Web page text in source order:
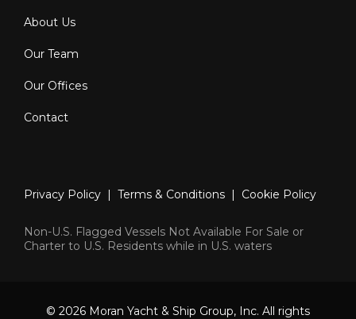
About Us
Our Team
Our Offices
Contact
Privacy Policy | Terms & Conditions | Cookie Policy
Non-U.S. Flagged Vessels Not Available For Sale or
Charter to U.S. Residents while in U.S. waters
© 2026 Moran Yacht & Ship Group, Inc. All rights